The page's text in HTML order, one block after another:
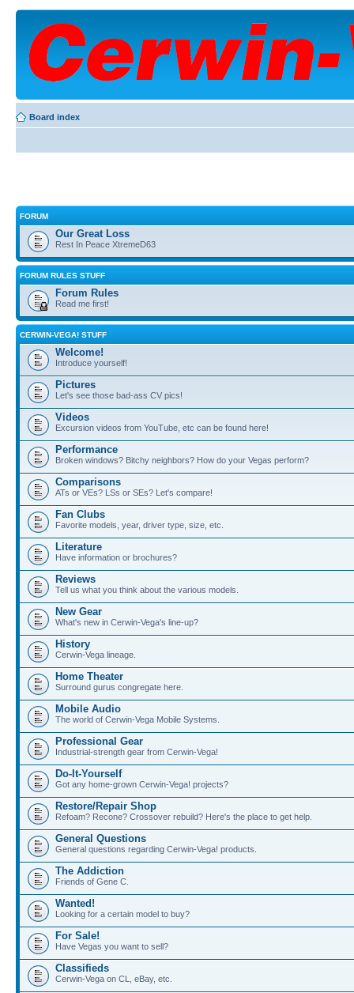
Board index
FORUM
Our Great Loss
Rest In Peace XtremeD63
FORUM RULES STUFF
Forum Rules
Read me first!
CERWIN-VEGA! STUFF
Welcome!
Introduce yourself!
Pictures
Let's see those bad-ass CV pics!
Videos
Excursion videos from YouTube, etc can be found here!
Performance
Broken windows? Bitchy neighbors? How do your Vegas perform?
Comparisons
ATs or VEs? LSs or SEs? Let's compare!
Fan Clubs
Favorite models, year, driver type, size, etc.
Literature
Have information or brochures?
Reviews
Tell us what you think about the various models.
New Gear
What's new in Cerwin-Vega's line-up?
History
Cerwin-Vega lineage.
Home Theater
Surround gurus congregate here.
Mobile Audio
The world of Cerwin-Vega Mobile Systems.
Professional Gear
Industrial-strength gear from Cerwin-Vega!
Do-It-Yourself
Got any home-grown Cerwin-Vega! projects?
Restore/Repair Shop
Refoam? Recone? Crossover rebuild? Here's the place to get help.
General Questions
General questions regarding Cerwin-Vega! products.
The Addiction
Friends of Gene C.
Wanted!
Looking for a certain model to buy?
For Sale!
Have Vegas you want to sell?
Classifieds
Cerwin-Vega on CL, eBay, etc.